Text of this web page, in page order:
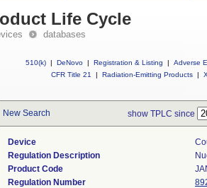
Life Cycle
databases
510(k) | DeNovo | Registration & Listing | Adverse
CFR Title 21
| Radiation-Emitting Products |
New Search show TPLC since
Device
Regulation Description
Product Code
Regulation Number